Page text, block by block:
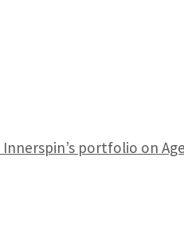
portfolio on